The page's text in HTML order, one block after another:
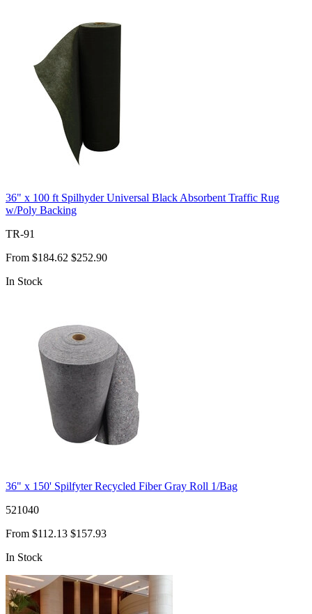
36" x 100 ft Spilhyder Universal Black Absorbent Traffic Rug
w/Poly Backing
TR-91
From $184.62 $252.90
In Stock
36" x 150' Spilfyter Recycled Fiber Gray Roll 1/Bag
521040
From $112.13 $157.93
In Stock